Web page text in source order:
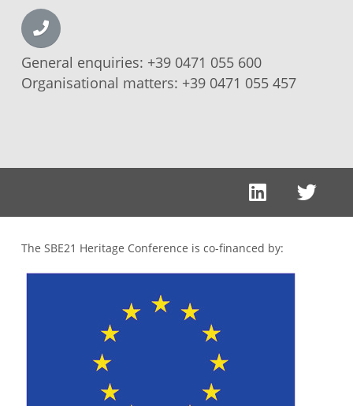
General enquiries: +39 0471 055 600
Organisational matters: +39 0471 055 457
The SBE21 Heritage Conference is co-financed by: